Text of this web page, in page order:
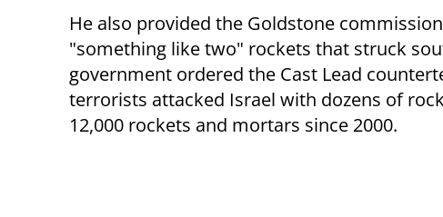
He also provided the Goldstone
"something like two" rockets that struck
government ordered the Cast Lead
terrorists attacked Israel with dozens of
12,000 rockets and mortars since 2000.